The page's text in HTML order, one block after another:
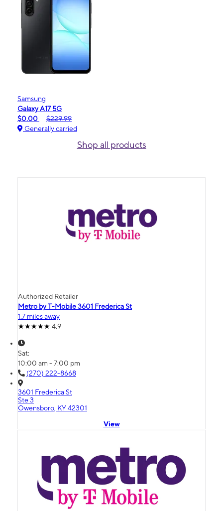
Samsung
Galaxy A17 5G
$0.00
$229.99
Generally carried
Shop all products
Authorized Retailer
Metro by T-Mobile 3601 Frederica St
1.7 miles away
4.9
Sat:
10:00 am - 7:00 pm
(270) 222-8668
3601 Frederica St
Ste 3
Owensboro, KY 42301
View